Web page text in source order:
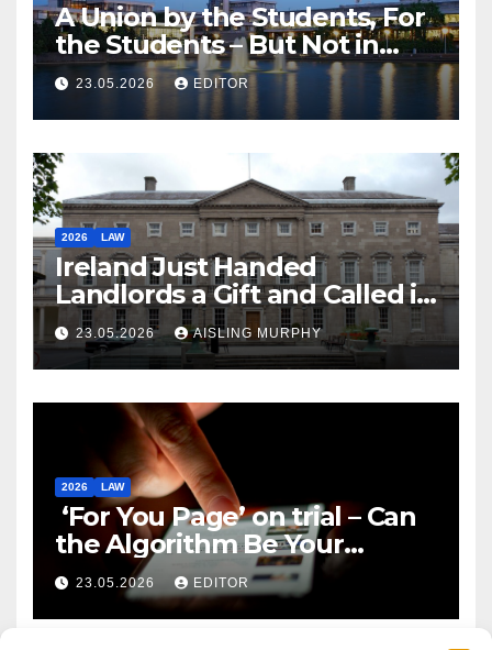
A Union by the Students, For
the Students – But Not in
Law
23.05.2026 EDITOR
2026 LAW
Ireland Just Handed
Landlords a Gift and Called it
Reform
23.05.2026 AISLING MURPHY
2026 LAW
‘For You Page’ on trial – Can
the Algorithm Be Your
Defence?
23.05.2026 EDITOR